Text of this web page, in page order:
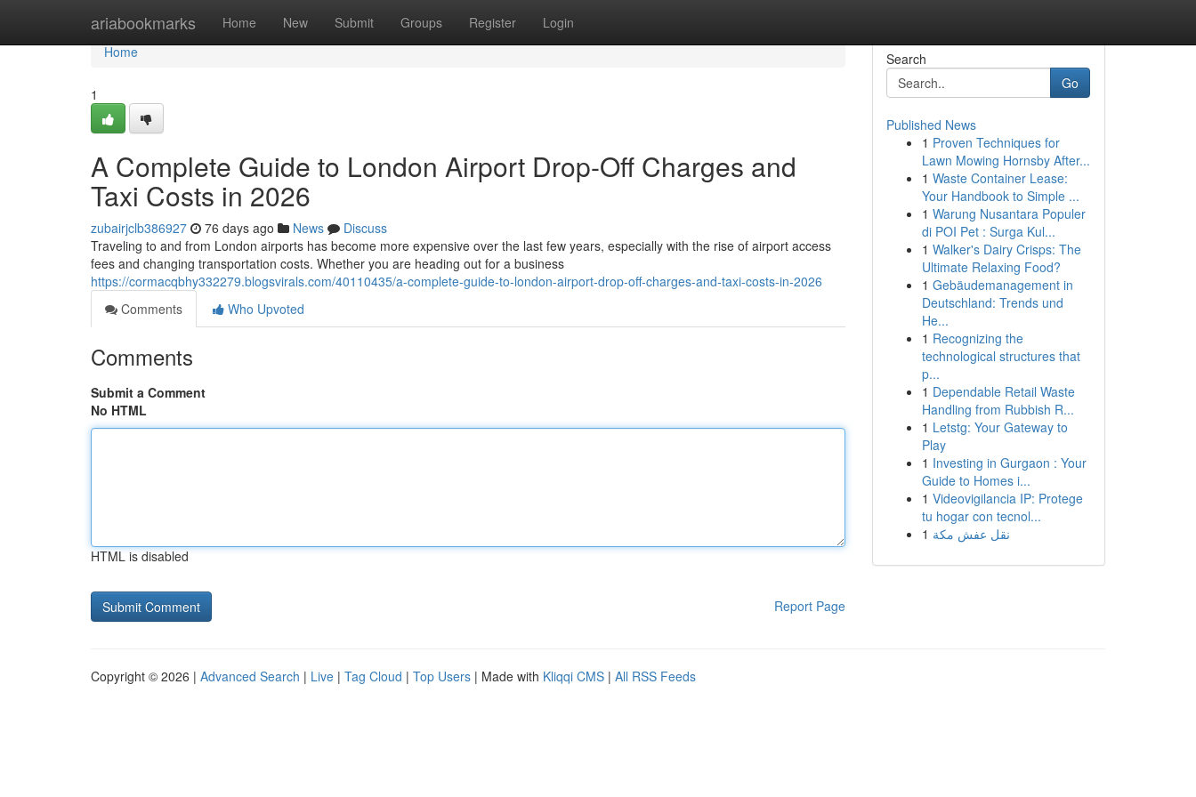
ariabookmarks Home New Submit Groups Register Login
Home
Home
1
A Complete Guide to London Airport Drop-Off Charges and
Taxi Costs in 2026
zubairjclb386927 76 days ago News
Discuss
Traveling to and from London airports has become more expensive over the last few years, especially with the rise of airport access
fees and changing transportation costs. Whether you are heading out for a business
https://cormacqbhy332279.blogsvirals.com/40110435/a-complete-guide-to-london-airport-drop-off-charges-and-taxi-costs-in-2026
Comments
Who Upvoted
Comments
Submit a Comment
No HTML
HTML is disabled
Report Page
Search
Go
Published News
1 Proven Techniques for
Lawn Mowing Hornsby After...
1 Waste Container Lease:
Your Handbook to Simple ...
1 Warung Nusantara Populer
di POI Pet : Surga Kul...
1 Walker's Dairy Crisps: The
Ultimate Relaxing Food?
1 Gebäudemanagement in
Deutschland: Trends und
He...
1 Recognizing the
technological structures that
p...
1 Dependable Retail Waste
Handling from Rubbish R...
1 Letstg: Your Gateway to
Play
1 Investing in Gurgaon : Your
Guide to Homes i...
1 Videovigilancia IP: Protege
tu hogar con tecnol...
1 نقل عفش مكة
Copyright © 2026 | Advanced Search | Live | Tag Cloud | Top Users | Made with Kliqqi CMS | All RSS Feeds